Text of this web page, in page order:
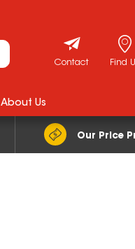
Find
Contact
Our Price
About Us